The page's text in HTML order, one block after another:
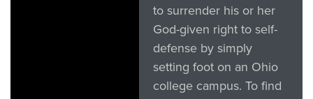
to surrender his or her
God-given right to self-
defense by simply
setting foot on an Ohio
college campus. To find